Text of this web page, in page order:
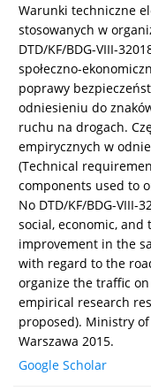
Warunki techniczne
stosowanych w
DTD/KF/BDG-VIII-
społeczno-
poprawy
odniesieniu do
ruchu na drogach.
empirycznych w
(Technical
components used to
No DTD/KF/BDG-VIII-
social, economic,
improvement in the
with regard to the
organize the traffic
empirical research
proposed). Ministry
Warszawa 2015.
Google Scholar